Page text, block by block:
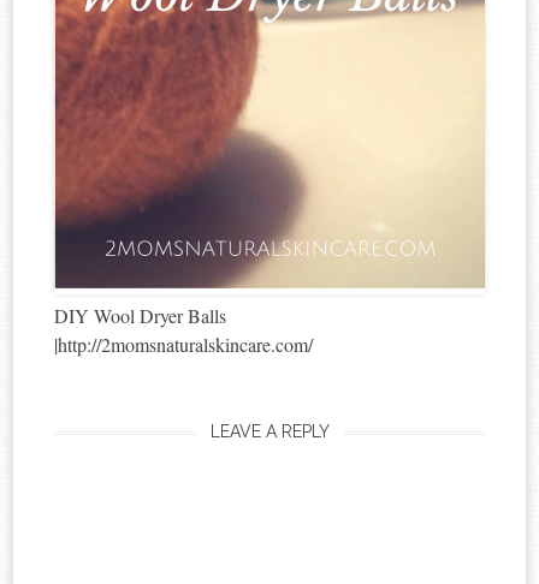
DIY Wool Dryer Balls
|http://2momsnaturalskincare.com/
LEAVE A REPLY